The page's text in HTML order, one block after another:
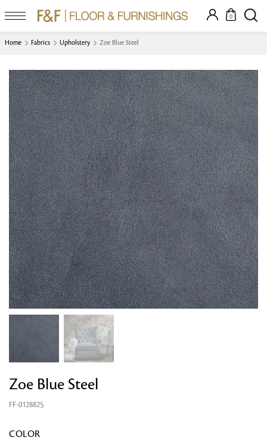
0
Home Fabrics Upholstery Zoe Blue Steel
Zoe Blue Steel
FF-0128825
COLOR